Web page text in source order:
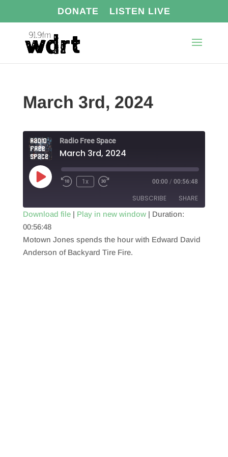
DONATE LISTEN LIVE
March 3rd, 2024
Radio Free Space
March 3rd, 2024
Play
Episode
1x 00:00 / 00:56:48
SUBSCRIBE SHARE
RSS FEED
SHARE
LINK
Download file| Play in new window| Duration:
00:56:48
Motown Jones spends the hour with Edward David
Anderson of Backyard Tire Fire.